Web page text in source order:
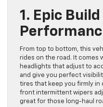
1. Epic Build
From top to bottom, this
rides on the road. It comes
headlights that adjust to
and give you perfect
tires that keep you firmly in
front intermittent wipers
great for those long-haul